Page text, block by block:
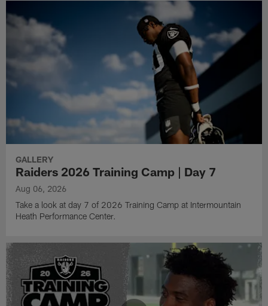
GALLERY
Raiders 2026 Training Camp | Day 7
Aug 06, 2026
Take a look at day 7 of 2026 Training Camp at Intermountain
Heath Performance Center.